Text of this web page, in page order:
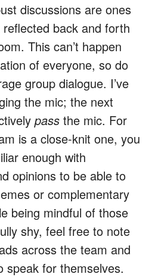
discussions are ones
back and forth
This can’t happen
of everyone, so do
group dialogue. I’ve
the mic; the next
pass the mic. For
is a close-knit one, you
enough with
opinions to be able to
or complementary
being mindful of those
shy, feel free to note
across the team and
speak for themselves.